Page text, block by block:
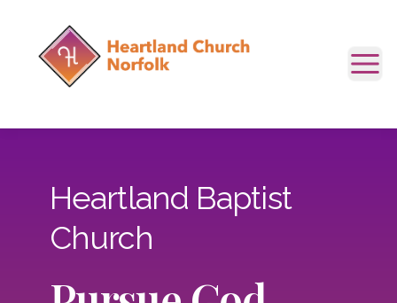
Heartland Baptist
Church